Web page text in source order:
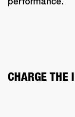
CHARGE THE